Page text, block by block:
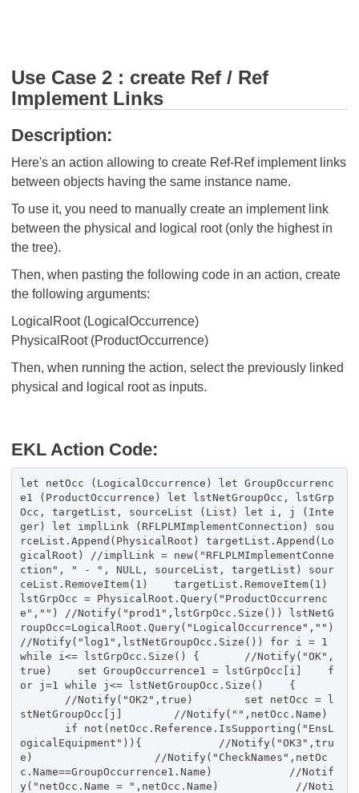
Use Case 2 : create Ref / Ref
Implement Links
Description:
Here's an action allowing to create Ref-Ref implement links
between objects having the same instance name.
To use it, you need to manually create an implement link
between the physical and logical root (only the highest in
the tree).
Then, when pasting the following code in an action, create
the following arguments:
LogicalRoot (LogicalOccurrence)
PhysicalRoot (ProductOccurrence)
Then, when running the action, select the previously linked
physical and logical root as inputs.
EKL Action Code:
let netOcc (LogicalOccurrence) let GroupOccurrenc
e1 (ProductOccurrence) let lstNetGroupOcc, lstGrp
Occ, targetList, sourceList (List) let i, j (Inte
ger) let implLink (RFLPLMImplementConnection) sou
rceList.Append(PhysicalRoot) targetList.Append(Lo
gicalRoot) //implLink = new("RFLPLMImplementConne
ction", " - ", NULL, sourceList, targetList) sour
ceList.RemoveItem(1) targetList.RemoveItem(1)
lstGrpOcc = PhysicalRoot.Query("ProductOccurrenc
e","") //Notify("prod1",lstGrpOcc.Size()) lstNetG
roupOcc=LogicalRoot.Query("LogicalOccurrence","")
//Notify("log1",lstNetGroupOcc.Size()) for i = 1
while i<= lstGrpOcc.Size() { //Notify("OK",
true) set GroupOccurrence1 = lstGrpOcc[i] f
or j=1 while j<= lstNetGroupOcc.Size() {
//Notify("OK2",true) set netOcc = l
stNetGroupOcc[j] //Notify("",netOcc.Name)
if not(netOcc.Reference.IsSupporting("EnsL
ogicalEquipment")){ //Notify("OK3",tru
e) //Notify("CheckNames",netOc
c.Name==GroupOccurrence1.Name) //Notif
y("netOcc.Name = ",netOcc.Name) //Noti